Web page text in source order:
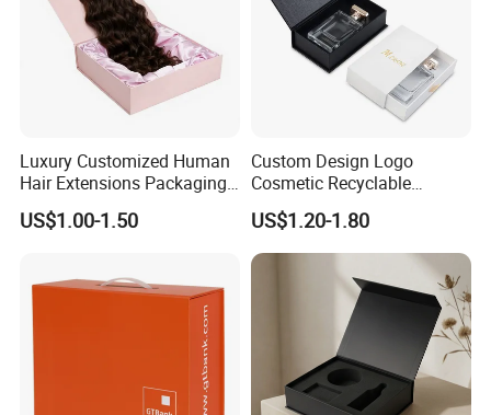
Luxury Customized Human
Hair Extensions Packaging
Cardboard Wigs Gift Box
with Ribbon Satin Insert
US$1.00-1.50
Custom Design Logo
Cosmetic Recyclable
Packaging Drawer
Cardboard Perfume Gift Box
US$1.20-1.80